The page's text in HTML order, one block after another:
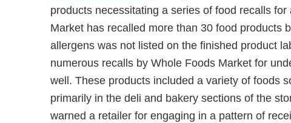
products necessitating a series of food recalls
Market has recalled more than 30 food products
allergens was not listed on the finished product
numerous recalls by Whole Foods Market for
well. These products included a variety of foods
primarily in the deli and bakery sections of the
warned a retailer for engaging in a pattern of